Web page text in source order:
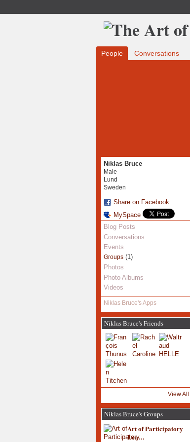
People Conversations
Niklas Bruce
Male
Lund
Sweden
Share on Facebook
MySpace
Blog Posts
Conversations
Events
Groups(1)
Photos
Photo Albums
Videos
Niklas Bruce's Apps
Niklas Bruce's Friends
View All
Niklas Bruce's Groups
Art of Participatory
Lea…